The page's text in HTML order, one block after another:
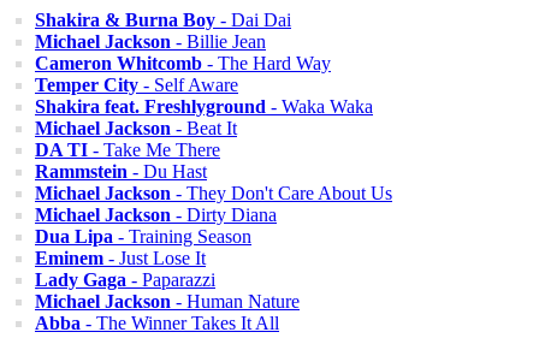
Shakira & Burna Boy - Dai Dai
Michael Jackson - Billie Jean
Cameron Whitcomb - The Hard Way
Temper City - Self Aware
Shakira feat. Freshlyground - Waka Waka
Michael Jackson - Beat It
DA TI - Take Me There
Rammstein - Du Hast
Michael Jackson - They Don't Care About Us
Michael Jackson - Dirty Diana
Dua Lipa - Training Season
Eminem - Just Lose It
Lady Gaga - Paparazzi
Michael Jackson - Human Nature
Abba - The Winner Takes It All